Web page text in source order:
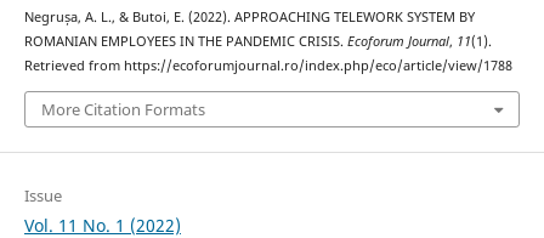
Negrușa, A. L., & Butoi, E. (2022). APPROACHING TELEWORK SYSTEM BY
ROMANIAN EMPLOYEES IN THE PANDEMIC CRISIS. Ecoforum Journal, 11(1).
Retrieved from https://ecoforumjournal.ro/index.php/eco/article/view/1788
More Citation Formats
Issue
Vol. 11 No. 1 (2022)